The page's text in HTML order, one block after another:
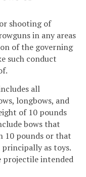
shooting of
in any areas
of the governing
such conduct
all
longbows, and
of 10 pounds
bows that
10 pounds or that
principally as toys.
projectile intended